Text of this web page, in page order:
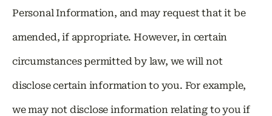
Personal Information, and may request that it be
amended, if appropriate. However, in certain
circumstances permitted by law, we will not
disclose certain information to you. For example,
we may not disclose information relating to you if